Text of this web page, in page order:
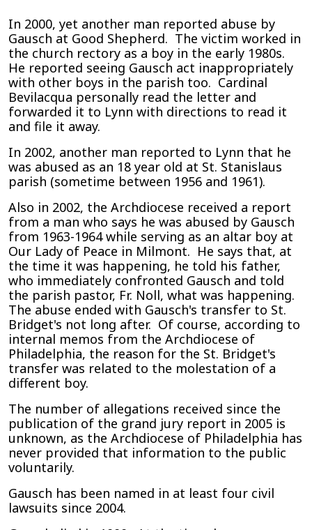
In 2000, yet another man reported abuse by
Gausch at Good Shepherd. The victim worked in
the church rectory as a boy in the early 1980s.
He reported seeing Gausch act inappropriately
with other boys in the parish too. Cardinal
Bevilacqua personally read the letter and
forwarded it to Lynn with directions to read it
and file it away.
In 2002, another man reported to Lynn that he
was abused as an 18 year old at St. Stanislaus
parish (sometime between 1956 and 1961).
Also in 2002, the Archdiocese received a report
from a man who says he was abused by Gausch
from 1963-1964 while serving as an altar boy at
Our Lady of Peace in Milmont. He says that, at
the time it was happening, he told his father,
who immediately confronted Gausch and told
the parish pastor, Fr. Noll, what was happening.
The abuse ended with Gausch's transfer to St.
Bridget's not long after. Of course, according to
internal memos from the Archdiocese of
Philadelphia, the reason for the St. Bridget's
transfer was related to the molestation of a
different boy.
The number of allegations received since the
publication of the grand jury report in 2005 is
unknown, as the Archdiocese of Philadelphia has
never provided that information to the public
voluntarily.
Gausch has been named in at least four civil
lawsuits since 2004.